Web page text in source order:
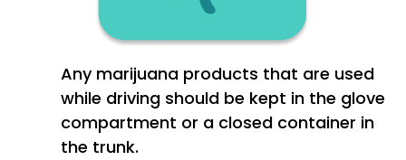
Any marijuana products that are used
while driving should be kept in the glove
compartment or a closed container in
the trunk.